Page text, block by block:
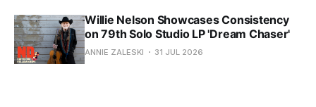
Willie Nelson Showcases Consistency
on 79th Solo Studio LP 'Dream Chaser'
ANNIE ZALESKI 31 JUL 2026